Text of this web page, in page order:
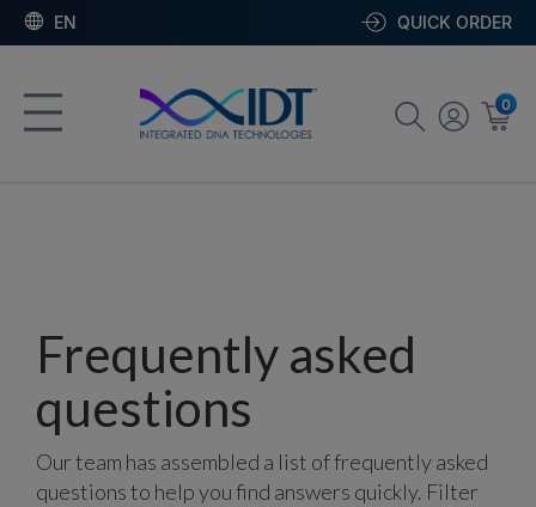
EN QUICK ORDER
0
Frequently asked
questions
Our team has assembled a list of frequently asked
questions to help you find answers quickly. Filter